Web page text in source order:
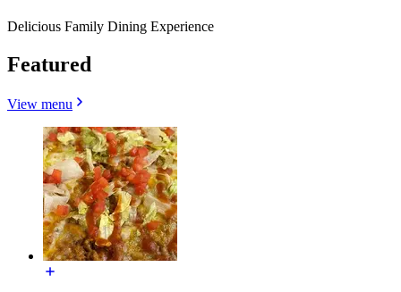
Delicious Family Dining Experience
Featured
View menu